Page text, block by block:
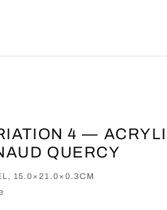
4 —
QUERCY
15.0×21.0×0.3CM